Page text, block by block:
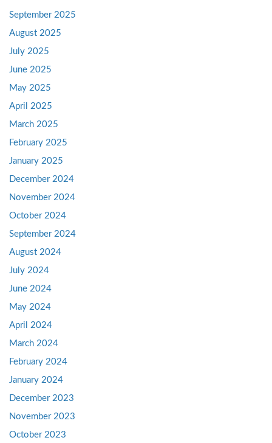
September 2025
August 2025
July 2025
June 2025
May 2025
April 2025
March 2025
February 2025
January 2025
December 2024
November 2024
October 2024
September 2024
August 2024
July 2024
June 2024
May 2024
April 2024
March 2024
February 2024
January 2024
December 2023
November 2023
October 2023